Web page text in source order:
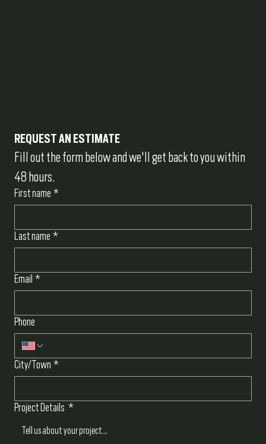
REQUEST AN ESTIMATE
Fill out the form below and we'll get back to you within
48 hours.
First name *
Last name *
Email *
Phone
City/Town *
Project Details *